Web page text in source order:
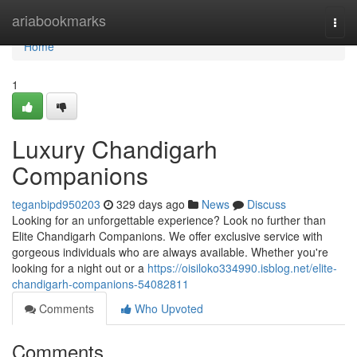
ariabookmarks
Home
Home
1
Luxury Chandigarh
Companions
teganbipd950203 329 days ago News
Discuss
Looking for an unforgettable experience? Look no further than
Elite Chandigarh Companions. We offer exclusive service with
gorgeous individuals who are always available. Whether you're
looking for a night out or a https://oisiloko334990.isblog.net/elite-
chandigarh-companions-54082811
Comments
Who Upvoted
Comments